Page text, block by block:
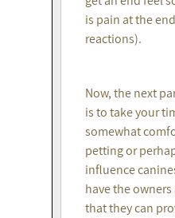
is pain at the
reactions).
Now, the next
is to take your
somewhat
petting or
influence
have the
that they can